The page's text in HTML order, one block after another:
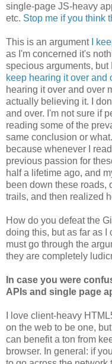
single-page JS-heavy
etc. Stop me if you think
This is an argument I
as I'm concerned it's
specious arguments, but
keep hearing it over and
hearing it over and over
actually believing it. I
and over. I'm not sure if
reading some of the
same conclusion or
because whenever I
previous passion for
half a lifetime ago, and
been down these roads,
trails, and then realized
How do you defeat the
doing this, but as far as I
must go through the
they are completely
In case you were
APIs and single page
I love client-heavy
on the web to be one,
can benefit a ton from
browser. In general: if